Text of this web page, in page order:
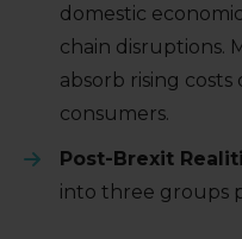
domestic
chain disruptions.
absorb rising
consumers.
Post-Brexit
into three groups